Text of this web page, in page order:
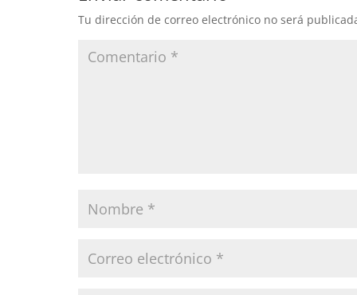
Tu dirección de correo electrónico no será